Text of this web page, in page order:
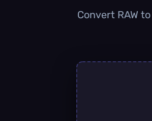
Convert RAW